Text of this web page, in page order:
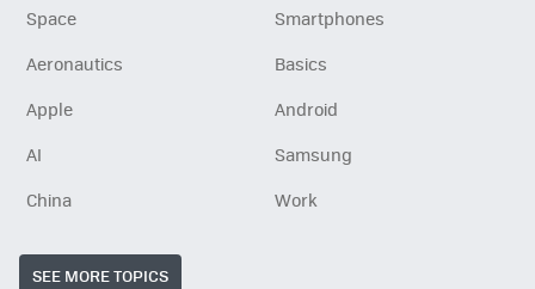
Space
Smartphones
Aeronautics
Basics
Apple
Android
AI
Samsung
China
Work
SEE MORE TOPICS